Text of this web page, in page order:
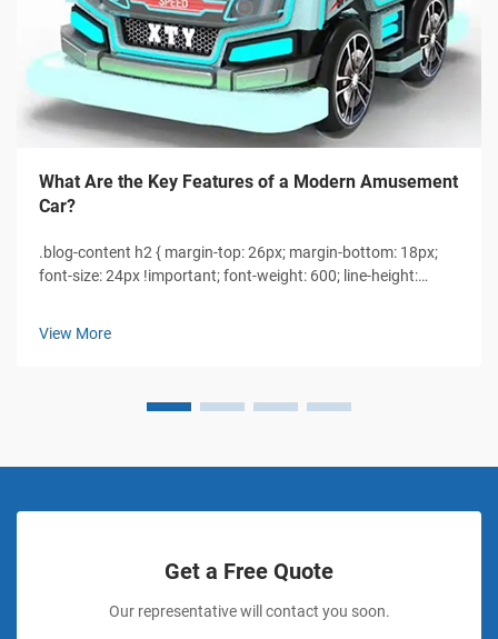
What Are the Key Features of a Modern Amusement
Car?
.blog-content h2 { margin-top: 26px; margin-bottom: 18px;
font-size: 24px !important; font-weight: 600; line-height:
View More
Get a Free Quote
Our representative will contact you soon.